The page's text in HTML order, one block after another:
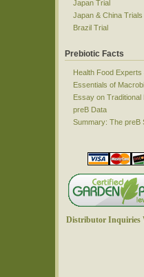
Japan Trial
Japan & China Trials
Brazil Trial
Prebiotic Facts
Health Food Experts
Essentials of
Essay on Traditional
preB Data
Summary: The preB
Distributor Inquiries